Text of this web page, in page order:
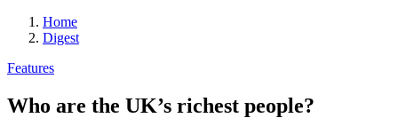
Home
Digest
Features
Who are the UK’s richest people?